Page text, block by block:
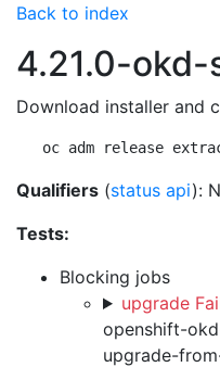
Back to index
4.21.0-okd-
Download installer and
oc adm release
Qualifiers (status api):
Tests:
Blocking jobs
upgrade
openshift-
upgrade-